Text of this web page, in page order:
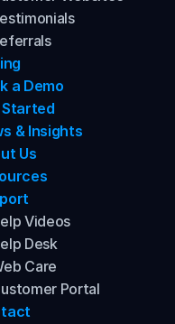
a Demo
Started
& Insights
Us
Videos
Desk
Care
Portal